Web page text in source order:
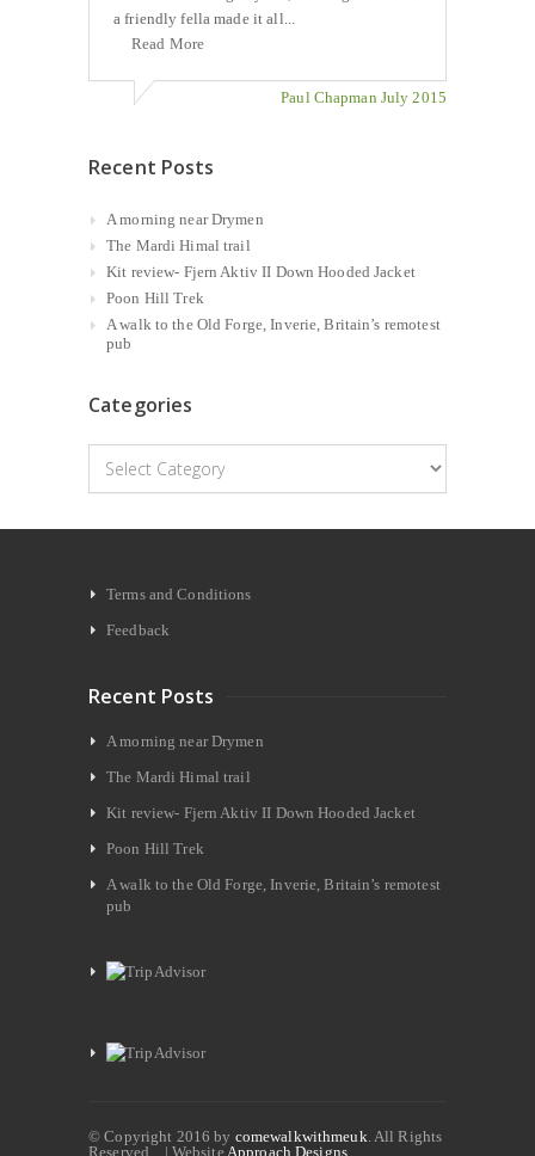
a friendly fella made it all...
Read More
Paul Chapman July 2015
Recent Posts
A morning near Drymen
The Mardi Himal trail
Kit review- Fjern Aktiv II Down Hooded Jacket
Poon Hill Trek
A walk to the Old Forge, Inverie, Britain’s remotest
pub
Categories
Categories
Terms and Conditions
Feedback
Recent Posts
A morning near Drymen
The Mardi Himal trail
Kit review- Fjern Aktiv II Down Hooded Jacket
Poon Hill Trek
A walk to the Old Forge, Inverie, Britain’s remotest
pub
© Copyright 2016 by comewalkwithmeuk. All Rights
Reserved. | Website Approach Designs.